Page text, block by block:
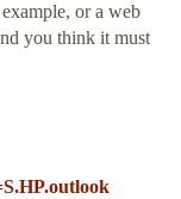
or a web
you think it must